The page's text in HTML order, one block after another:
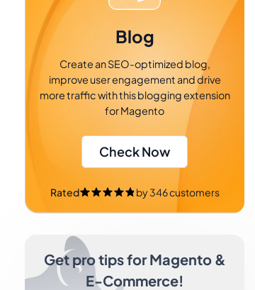
Blog
Create an SEO-optimized blog,
improve user engagement and drive
more traffic with this blogging extension
for Magento
Check Now
Rated by346customers
Get pro tips for Magento &
E-Commerce!